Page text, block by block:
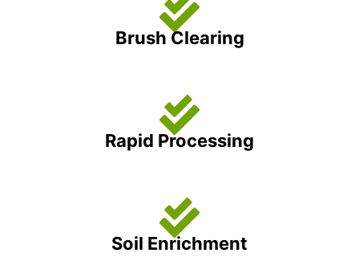
Brush Clearing
Rapid Processing
Soil Enrichment